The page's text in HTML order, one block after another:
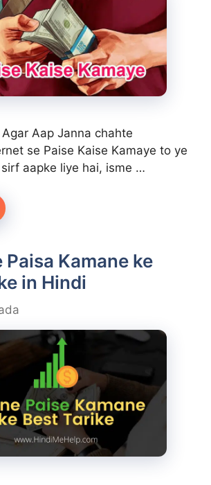
Aap Janna chahte
se Paise Kaise Kamaye to ye
aapke liye hai, isme …
Paisa Kamane ke
in Hindi